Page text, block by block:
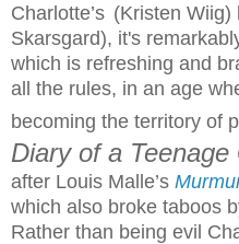
Charlotte’s (Kristen Wiig)
Skarsgard), it's
which is refreshing and
all the rules, in an age
becoming the territory of
Diary of a Teenage
after Louis Malle’s
which also broke taboos
Rather than being evil